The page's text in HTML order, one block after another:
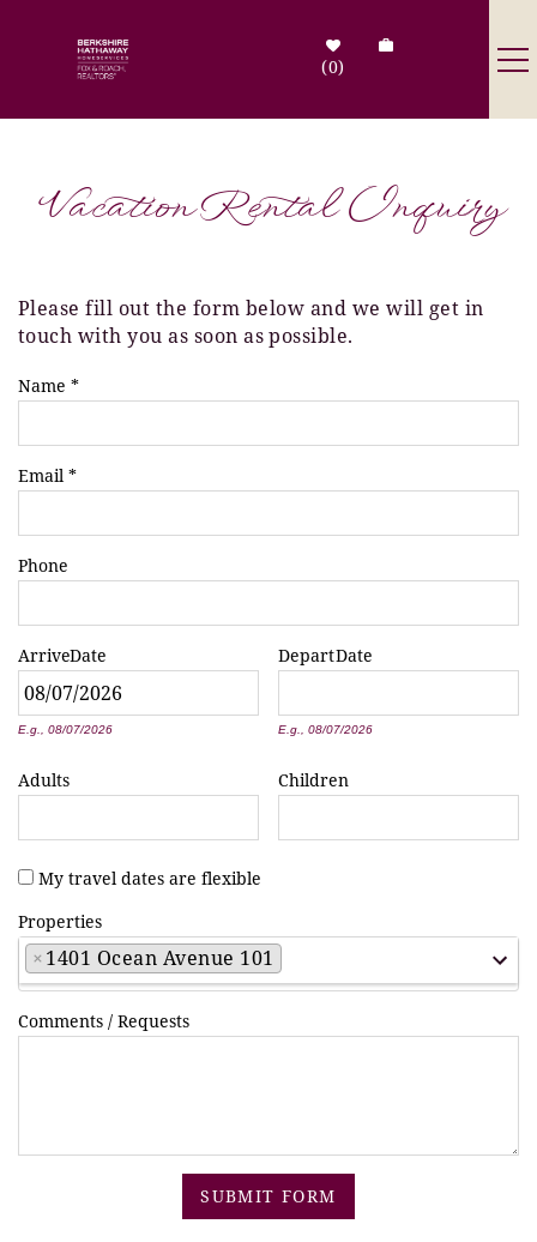
0
Search by Address
Tenant Info
Sale Listings
Vacation Rental Inquiry
You are here
Please fill out the form below and we will get in
touch with you as soon as possible.
Name *
Email *
Phone
ArriveDate
E.g., 08/07/2026
DepartDate
E.g., 08/07/2026
Adults Children
My travel dates are flexible
Properties
× 1401 Ocean Avenue 101
Comments / Requests
SUBMIT FORM